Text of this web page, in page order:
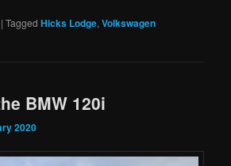
|Tagged Hicks Lodge,Volkswagen
BMW 120i
2020